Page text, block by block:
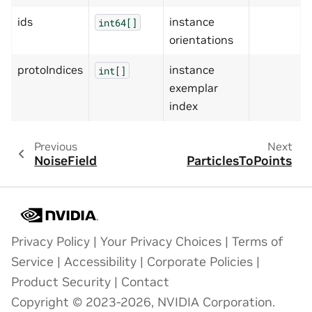
ids int64[]
instance
orientations
protoIndices int[]
instance
exemplar
index
Previous
NoiseField
Next
ParticlesToPoints
Privacy Policy | Your Privacy Choices | Terms of
Service | Accessibility | Corporate Policies |
Product Security | Contact
Copyright © 2023-2026, NVIDIA Corporation.